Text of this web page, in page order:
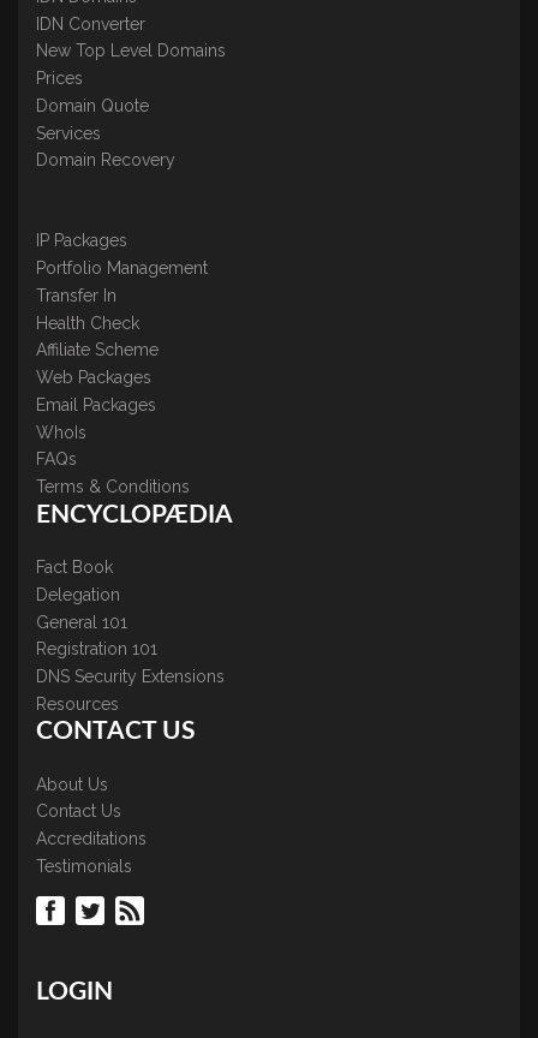
IDN Converter
New Top Level Domains
Prices
Domain Quote
Services
Domain Recovery
IP Packages
Portfolio Management
Transfer In
Health Check
Affiliate Scheme
Web Packages
Email Packages
WhoIs
FAQs
Terms & Conditions
ENCYCLOPÆDIA
Fact Book
Delegation
General 101
Registration 101
DNS Security Extensions
Resources
CONTACT US
About Us
Contact Us
Accreditations
Testimonials
LOGIN